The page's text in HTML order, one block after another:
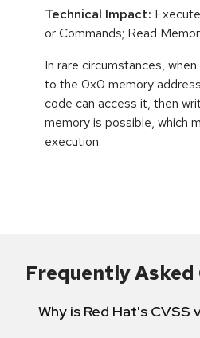
Technical Impact:
or Commands; Read
In rare circumstances,
to the 0x0 memory
code can access it, then
memory is possible, which
execution.
Frequently Asked
Why is Red Hat's